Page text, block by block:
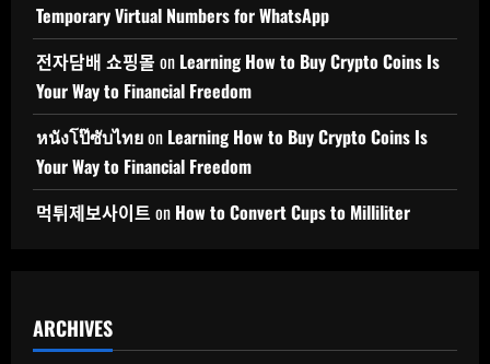
Temporary Virtual Numbers for WhatsApp
전자담배 쇼핑몰 on Learning How to Buy Crypto Coins Is
Your Way to Financial Freedom
หนังโป๊ซับไทยon Learning How to Buy Crypto Coins Is
Your Way to Financial Freedom
먹튀제보사이트 on How to Convert Cups to Milliliter
ARCHIVES